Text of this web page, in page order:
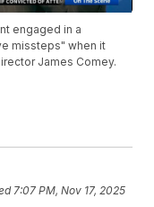
engaged in a
missteps" when it
James Comey.
7:07 PM, Nov 17, 2025